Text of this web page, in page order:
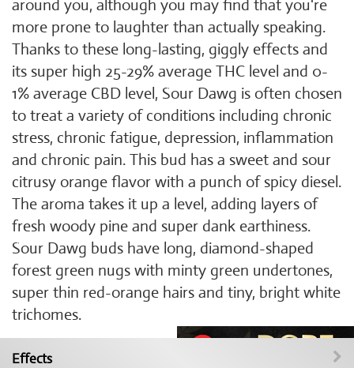
around you, although you may find that you're
more prone to laughter than actually speaking.
Thanks to these long-lasting, giggly effects and
its super high 25-29% average THC level and 0-
1% average CBD level, Sour Dawg is often chosen
to treat a variety of conditions including chronic
stress, chronic fatigue, depression, inflammation
and chronic pain. This bud has a sweet and sour
citrusy orange flavor with a punch of spicy diesel.
The aroma takes it up a level, adding layers of
fresh woody pine and super dank earthiness.
Sour Dawg buds have long, diamond-shaped
forest green nugs with minty green undertones,
super thin red-orange hairs and tiny, bright white
trichomes.
Effects